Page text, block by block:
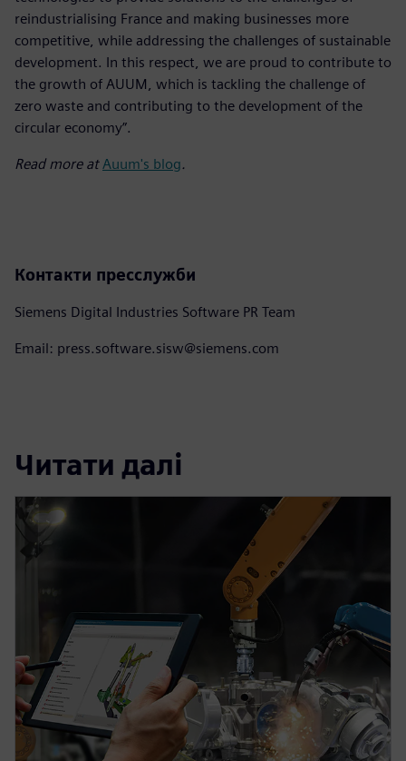
reindustrialising France and making businesses more
competitive, while addressing the challenges of sustainable
development. In this respect, we are proud to contribute to
the growth of AUUM, which is tackling the challenge of
zero waste and contributing to the development of the
circular economy”.
Read more atAuum's blog.
Контакти пресслужби
Siemens Digital Industries Software PR Team
Email: press.software.sisw@siemens.com
Читати далі